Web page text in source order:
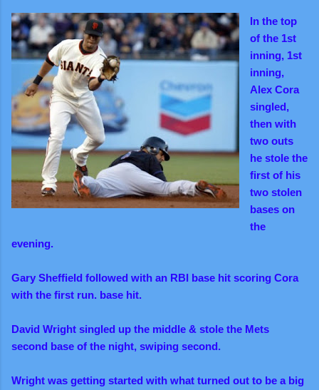
In the top
of the 1st
inning, 1st
inning,
Alex Cora
singled,
then with
two outs
he stole the
first of his
two stolen
bases on
the
evening.
Gary Sheffield followed with an RBI base hit scoring Cora
with the first run. base hit.
David Wright singled up the middle & stole the Mets
second base of the night, swiping second.
Wright was getting started with what turned out to be a big